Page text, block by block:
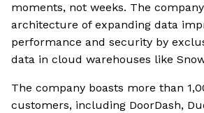
moments, not weeks. The
architecture of expanding data
performance and security by
data in cloud warehouses like
The company boasts more than
customers, including DoorDash,